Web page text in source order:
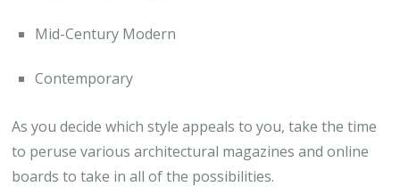
Mid-Century Modern
Contemporary
As you decide which style appeals to you, take the time
to peruse various architectural magazines and online
boards to take in all of the possibilities.